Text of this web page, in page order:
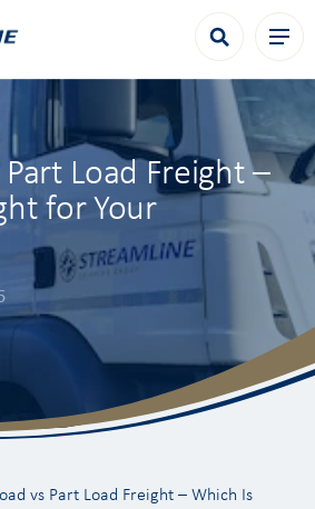
Part Load Freight –
for Your
vs Part Load Freight – Which Is